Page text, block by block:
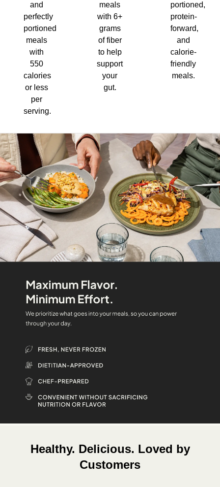
and
perfectly
portioned
meals
with
550
calories
or less
per
serving.
meals
with 6+
grams
of fiber
to help
support
your
gut.
portioned,
protein-
forward,
and
calorie-
friendly
meals.
Healthy. Delicious. Loved by
Customers